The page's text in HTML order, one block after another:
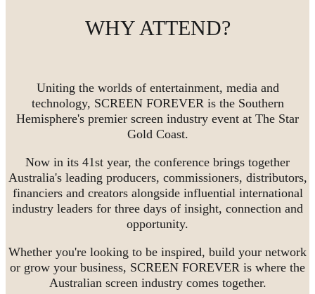
WHY ATTEND?
Uniting the worlds of entertainment, media and
technology, SCREEN FOREVER is the Southern
Hemisphere's premier screen industry event at The Star
Gold Coast.
Now in its 41st year, the conference brings together
Australia's leading producers, commissioners, distributors,
financiers and creators alongside influential international
industry leaders for three days of insight, connection and
opportunity.
Whether you're looking to be inspired, build your network
or grow your business, SCREEN FOREVER is where the
Australian screen industry comes together.